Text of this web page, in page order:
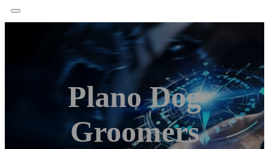
Plano Dog
Groomers